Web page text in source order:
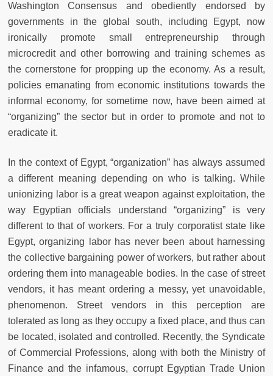
Washington Consensus and obediently endorsed by
governments in the global south, including Egypt, now
ironically promote small entrepreneurship through
microcredit and other borrowing and training schemes as
the cornerstone for propping up the economy. As a result,
policies emanating from economic institutions towards the
informal economy, for sometime now, have been aimed at
“organizing” the sector but in order to promote and not to
eradicate it.
In the context of Egypt, “organization” has always assumed
a different meaning depending on who is talking. While
unionizing labor is a great weapon against exploitation, the
way Egyptian officials understand “organizing” is very
different to that of workers. For a truly corporatist state like
Egypt, organizing labor has never been about harnessing
the collective bargaining power of workers, but rather about
ordering them into manageable bodies. In the case of street
vendors, it has meant ordering a messy, yet unavoidable,
phenomenon. Street vendors in this perception are
tolerated as long as they occupy a fixed place, and thus can
be located, isolated and controlled. Recently, the Syndicate
of Commercial Professions, along with both the Ministry of
Finance and the infamous, corrupt Egyptian Trade Union